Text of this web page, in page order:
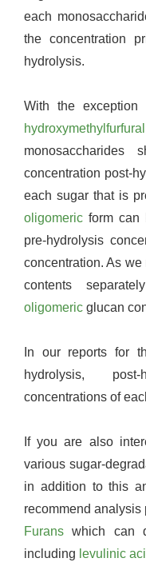
each
the concentration
hydrolysis.
With the exception
hydroxymethylfurfural
concentration post-
each sugar that is
oligomeric form can
pre-hydrolysis
concentration. As
contents
oligomeric glucan
In our reports for
hydrolysis,
concentrations of
If you are also
various sugar-
in addition to this
recommend analysis
Furans which can
including levulinic